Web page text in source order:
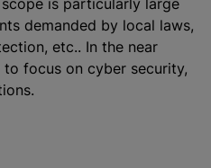
is particularly large
demanded by local laws,
etc.. In the near
focus on cyber security,